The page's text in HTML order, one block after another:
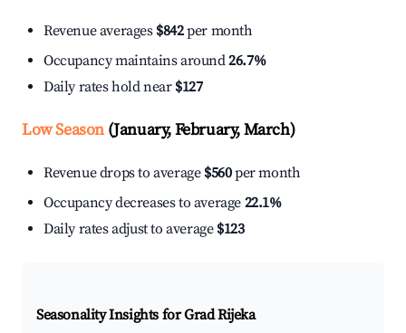
Revenue averages $842per month
Occupancy maintains around26.7%
Daily rates hold near $127
Low Season(January, February, March)
Revenue drops to average $560per month
Occupancy decreases to average 22.1%
Daily rates adjust to average $123
Seasonality Insights for Grad Rijeka